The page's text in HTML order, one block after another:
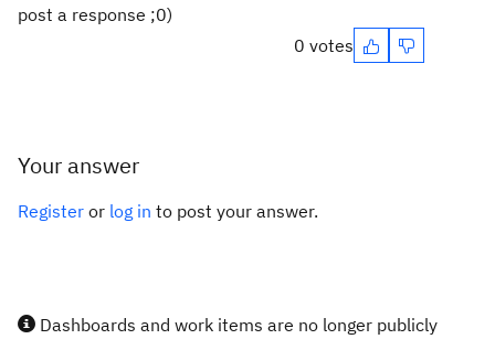
post a response ;0)
0 votes
Your answer
Register or log in to post your answer.
Dashboards and work items are no longer publicly